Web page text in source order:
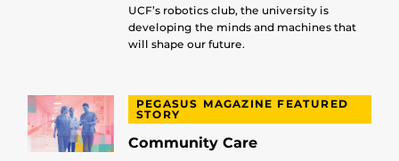
UCF’s robotics club, the university is
developing the minds and machines that
will shape our future.
PEGASUS MAGAZINE FEATURED
STORY
Community Care